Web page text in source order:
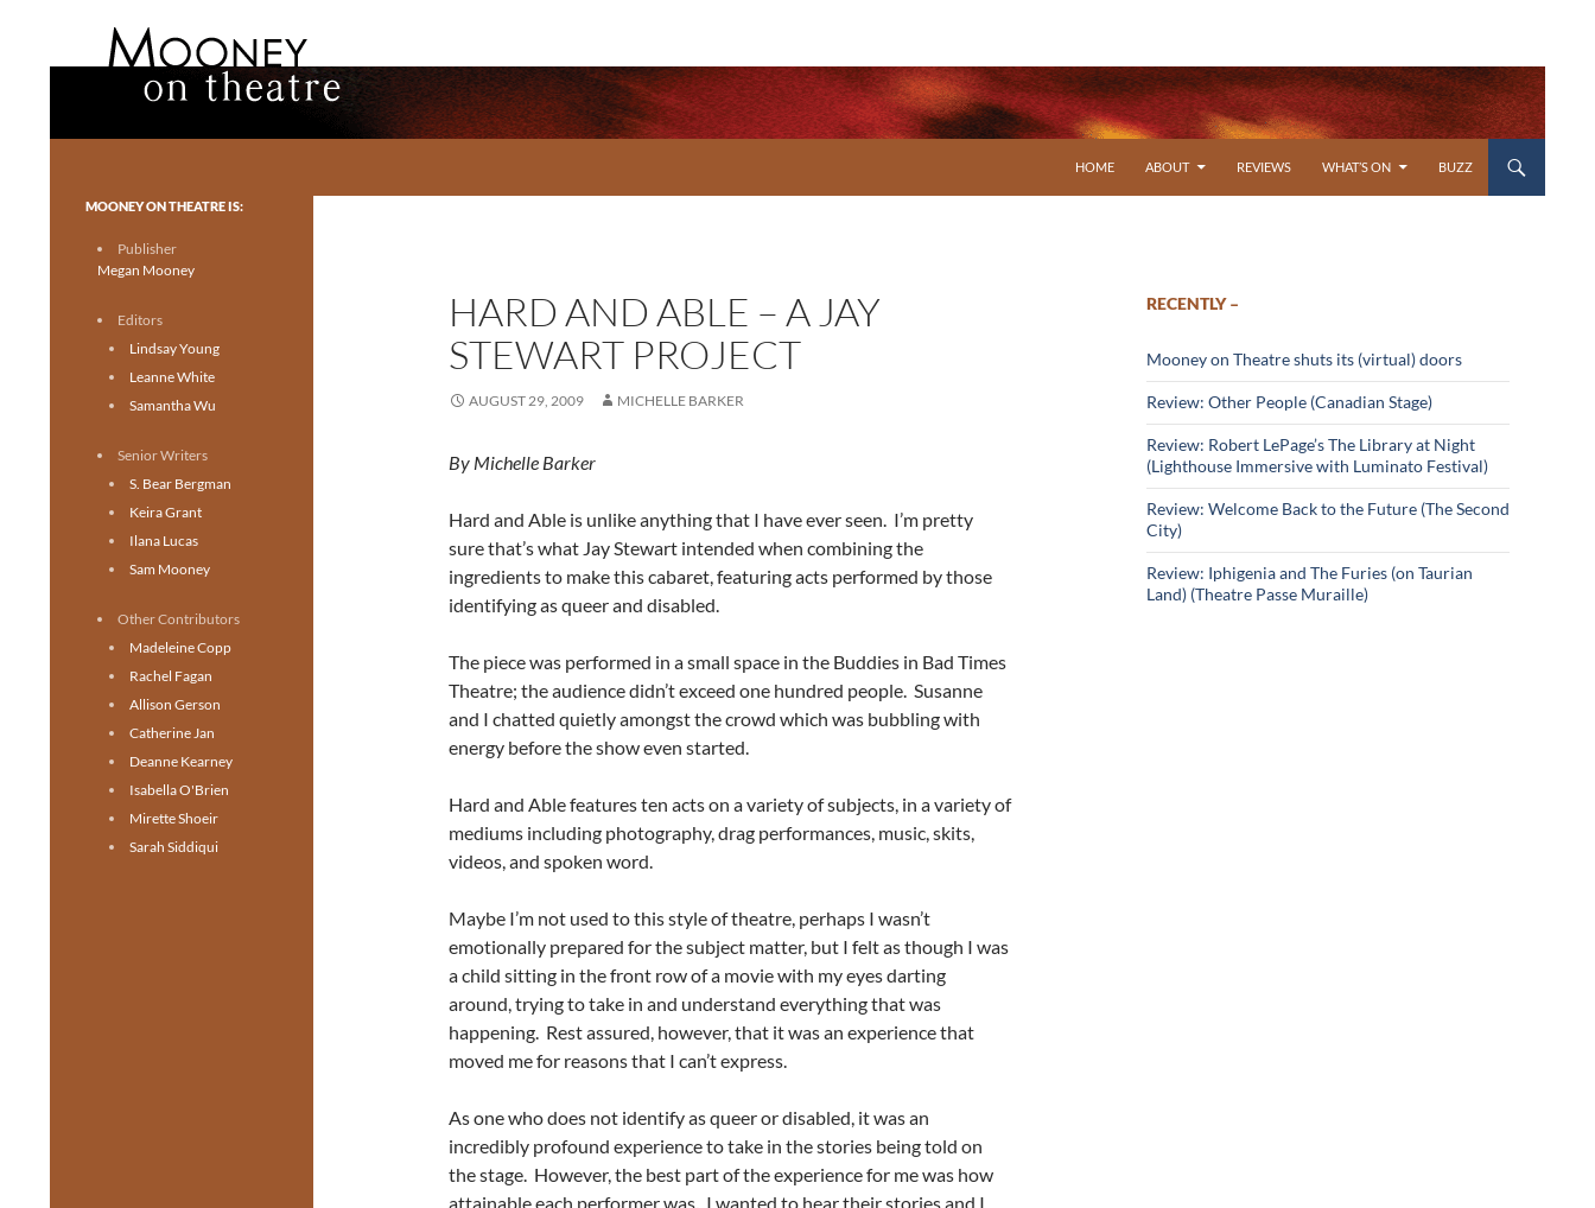
HOME
ABOUT REVIEWS WHAT’S ON BUZZ
HARD AND ABLE – A JAY
STEWART PROJECT
AUGUST 29, 2009 MICHELLE BARKER
By Michelle Barker
Hard and Able is unlike anything that I have ever seen. I’m pretty
sure that’s what Jay Stewart intended when combining the
ingredients to make this cabaret, featuring acts performed by those
identifying as queer and disabled.
The piece was performed in a small space in the Buddies in Bad Times
Theatre; the audience didn’t exceed one hundred people. Susanne
and I chatted quietly amongst the crowd which was bubbling with
energy before the show even started.
Hard and Able features ten acts on a variety of subjects, in a variety of
mediums including photography, drag performances, music, skits,
videos, and spoken word.
Maybe I’m not used to this style of theatre, perhaps I wasn’t
emotionally prepared for the subject matter, but I felt as though I was
a child sitting in the front row of a movie with my eyes darting
around, trying to take in and understand everything that was
happening. Rest assured, however, that it was an experience that
moved me for reasons that I can’t express.
As one who does not identify as queer or disabled, it was an
incredibly profound experience to take in the stories being told on
the stage. However, the best part of the experience for me was how
attainable each performer was. I wanted to hear their stories and I
RECENTLY –
Mooney on Theatre shuts its (virtual) doors
Review: Other People (Canadian Stage)
Review: Robert LePage’s The Library at Night
(Lighthouse Immersive with Luminato Festival)
Review: Welcome Back to the Future (The Second
City)
Review: Iphigenia and The Furies (on Taurian
Land) (Theatre Passe Muraille)
Toronto theatre for everyone.
MOONEY ON THEATRE IS:
Publisher
Megan Mooney
Editors
Lindsay Young
Leanne White
Samantha Wu
Senior Writers
S. Bear Bergman
Keira Grant
Ilana Lucas
Sam Mooney
Other Contributors
Madeleine Copp
Rachel Fagan
Allison Gerson
Catherine Jan
Deanne Kearney
Isabella O'Brien
Mirette Shoeir
Sarah Siddiqui